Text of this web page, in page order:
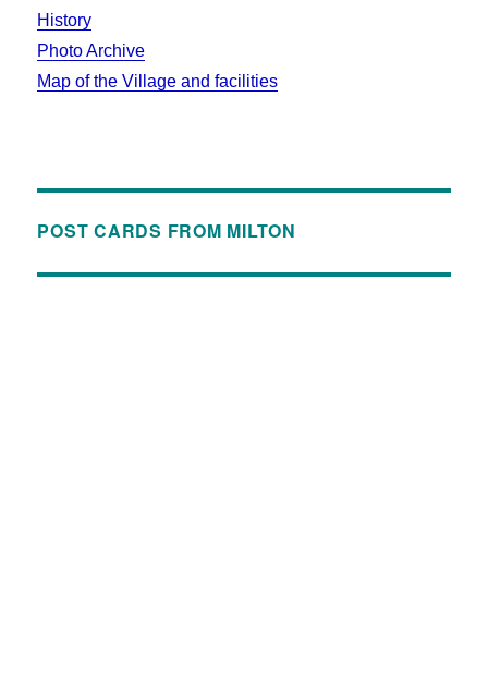
History
Photo Archive
Map of the Village and facilities
POST CARDS FROM MILTON